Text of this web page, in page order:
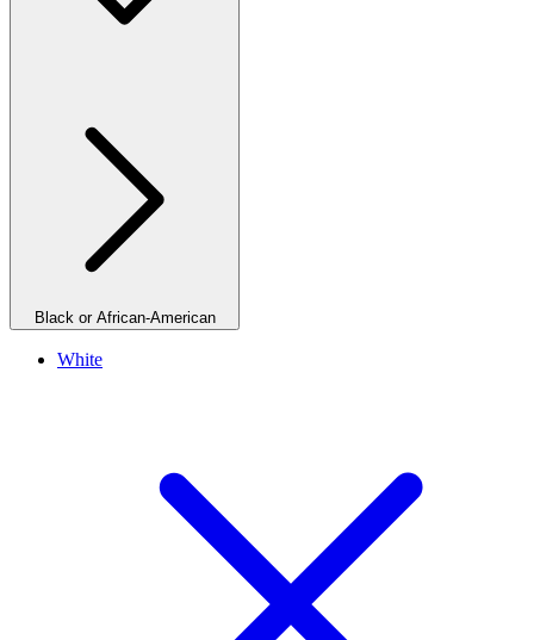
Black or African-American
White